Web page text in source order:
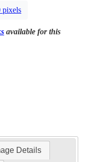
pixels
available for this
Details